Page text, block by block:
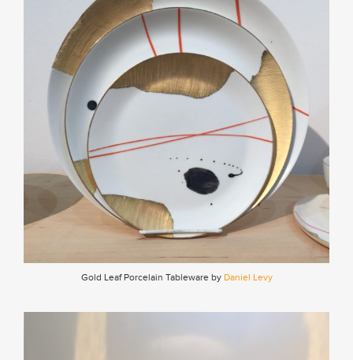
Gold Leaf Porcelain Tableware byDaniel Levy